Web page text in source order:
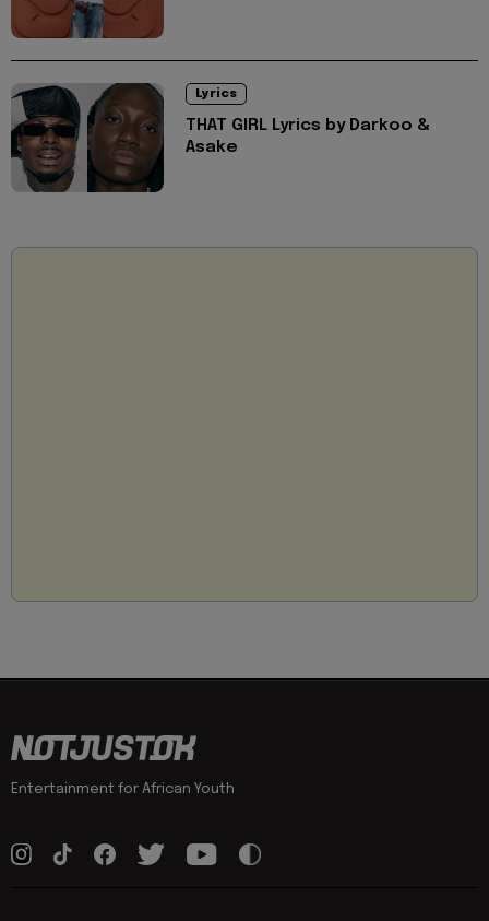
Lyrics
THAT GIRL Lyrics by Darkoo &
Asake
Entertainment for African Youth